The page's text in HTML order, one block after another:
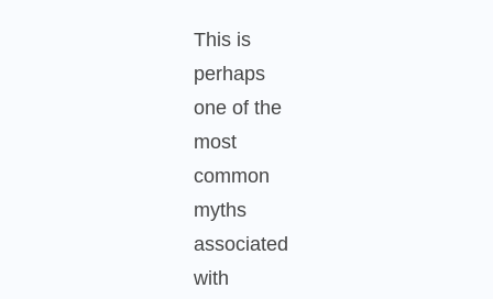
This is
perhaps
one of the
most
common
myths
associated
with